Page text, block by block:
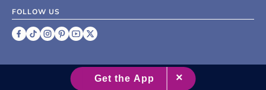
FOLLOW US
2007 - 2026 XO Group Inc.